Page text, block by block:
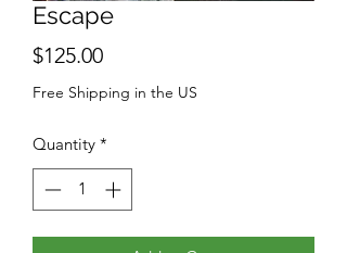
Escape
$125.00Price
Free Shipping in the US
Quantity *